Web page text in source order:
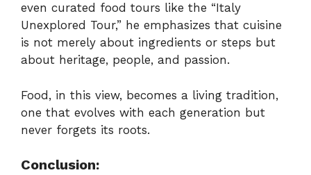
even curated food tours like the “Italy
Unexplored Tour,” he emphasizes that cuisine
is not merely about ingredients or steps but
about heritage, people, and passion.
Food, in this view, becomes a living tradition,
one that evolves with each generation but
never forgets its roots.
Conclusion: